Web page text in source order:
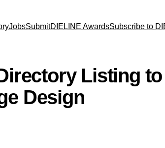
JobsSubmitDIELINE AwardsSubscribe to
Listing to
Design